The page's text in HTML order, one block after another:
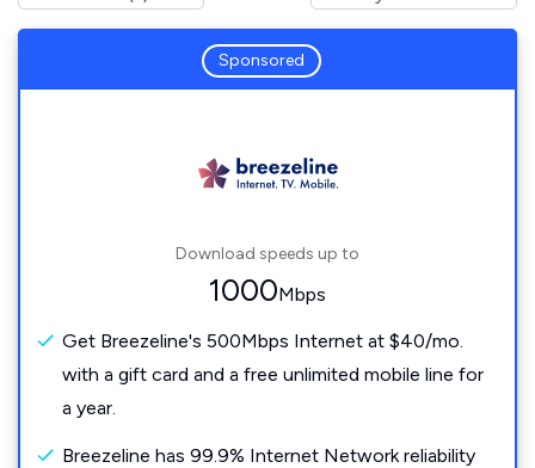
Sponsored
Download speeds up to
1000Mbps
Get Breezeline's 500Mbps Internet at $40/mo.
with a gift card and a free unlimited mobile line for
a year.
Breezeline has 99.9% Internet Network reliability